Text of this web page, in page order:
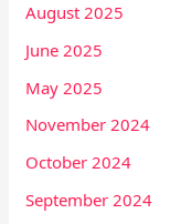
August 2025
June 2025
May 2025
November 2024
October 2024
September 2024